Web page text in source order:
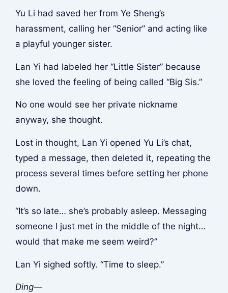
Yu Li had saved her from Ye Sheng’s
harassment, calling her “Senior” and acting like
a playful younger sister.
Lan Yi had labeled her “Little Sister” because
she loved the feeling of being called “Big Sis.”
No one would see her private nickname
anyway, she thought.
Lost in thought, Lan Yi opened Yu Li’s chat,
typed a message, then deleted it, repeating the
process several times before setting her phone
down.
“It’s so late… she’s probably asleep. Messaging
someone I just met in the middle of the night…
would that make me seem weird?”
Lan Yi sighed softly. “Time to sleep.”
Ding—